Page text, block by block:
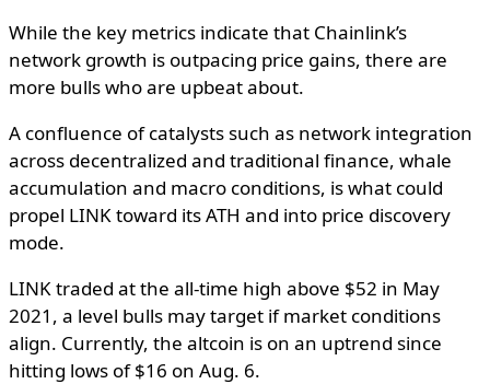
While the key metrics indicate that Chainlink’s
network growth is outpacing price gains, there are
more bulls who are upbeat about.
A confluence of catalysts such as network integration
across decentralized and traditional finance, whale
accumulation and macro conditions, is what could
propel LINK toward its ATH and into price discovery
mode.
LINK traded at the all-time high above $52 in May
2021, a level bulls may target if market conditions
align. Currently, the altcoin is on an uptrend since
hitting lows of $16 on Aug. 6.